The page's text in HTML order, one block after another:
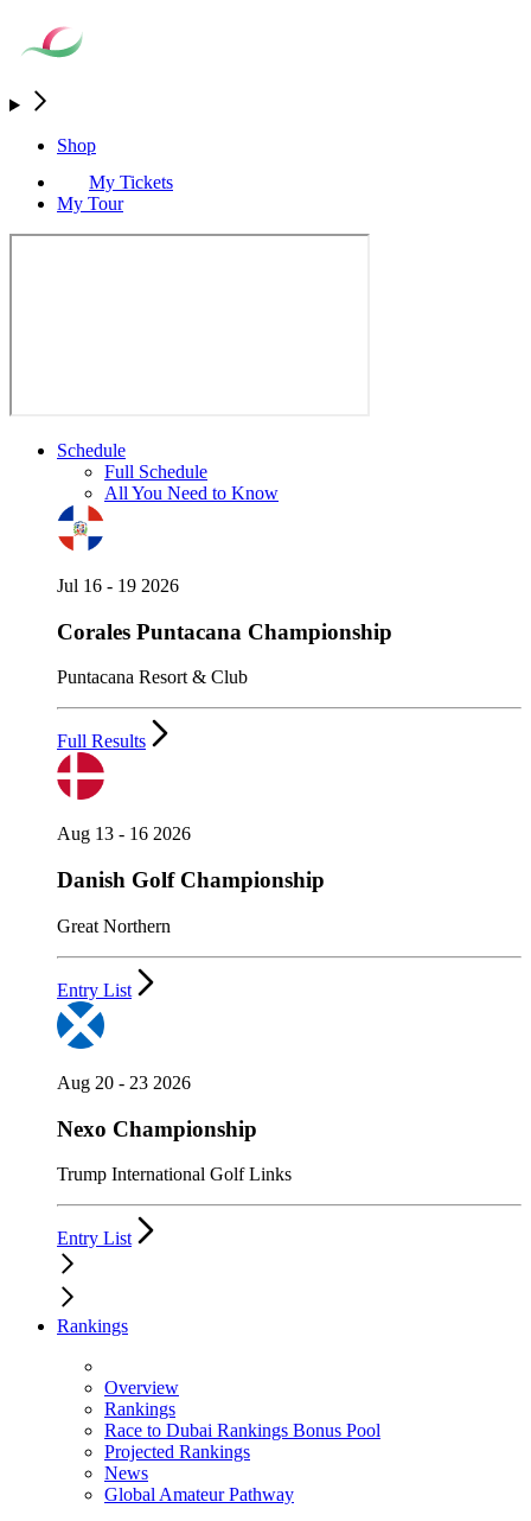
Shop
My Tickets
My Tour
Schedule
Full Schedule
All You Need to Know
Jul 16 - 19 2026
Corales Puntacana Championship
Puntacana Resort & Club
Full Results
Aug 13 - 16 2026
Danish Golf Championship
Great Northern
Entry List
Aug 20 - 23 2026
Nexo Championship
Trump International Golf Links
Entry List
Rankings
Overview
Rankings
Race to Dubai Rankings Bonus Pool
Projected Rankings
News
Global Amateur Pathway